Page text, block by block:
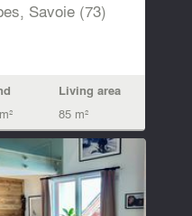
Savoie (73)
Living area
85 m²